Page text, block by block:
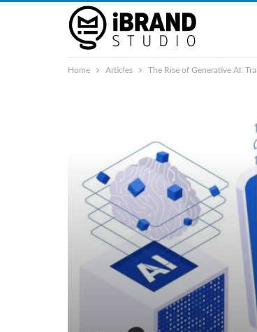
Home Articles The Rise of Generative AI: